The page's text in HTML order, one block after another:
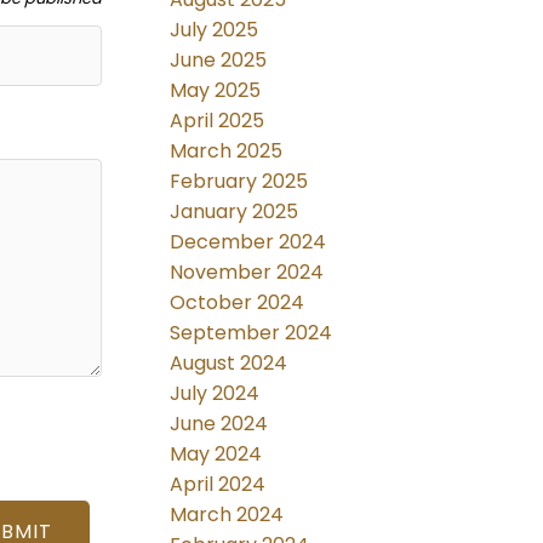
July 2025
June 2025
May 2025
April 2025
March 2025
February 2025
January 2025
December 2024
November 2024
October 2024
September 2024
August 2024
July 2024
June 2024
May 2024
April 2024
March 2024